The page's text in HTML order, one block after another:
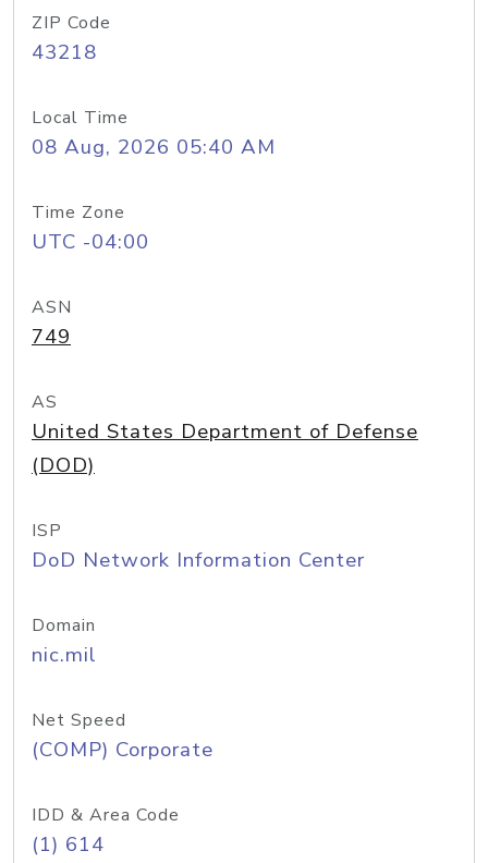
ZIP Code
43218
Local Time
08 Aug, 2026 05:40 AM
Time Zone
UTC -04:00
ASN
749
AS
United States Department of Defense
(DOD)
ISP
DoD Network Information Center
Domain
nic.mil
Net Speed
(COMP) Corporate
IDD & Area Code
(1) 614